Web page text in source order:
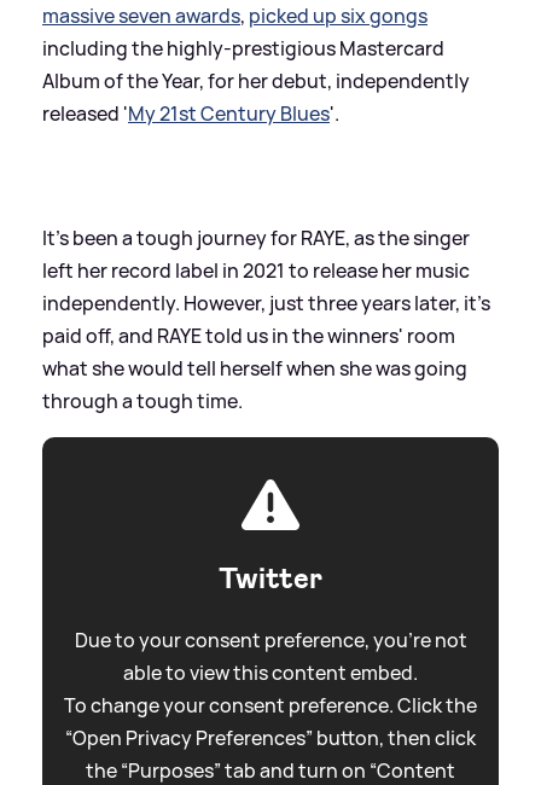
massive seven awards, picked up six gongs
including the highly-prestigious Mastercard
Album of the Year, for her debut, independently
released 'My 21st Century Blues'.
It's been a tough journey for RAYE, as the singer
left her record label in 2021 to release her music
independently. However, just three years later, it's
paid off, and RAYE told us in the winners' room
what she would tell herself when she was going
through a tough time.
Twitter
Due to your consent preference, you're not
able to view this content embed.
To change your consent preference. Click the
“Open Privacy Preferences” button, then click
the “Purposes” tab and turn on “Content